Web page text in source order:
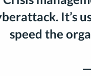
It’s
speed the